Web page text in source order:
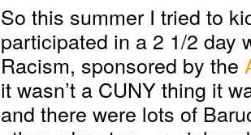
So this summer I tried to
participated in a 2 1/2 day
Racism, sponsored by the
it wasn’t a CUNY thing it
and there were lots of